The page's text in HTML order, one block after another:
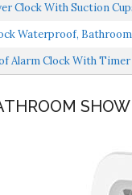
Clock With Suction
Waterproof,
Alarm Clock With